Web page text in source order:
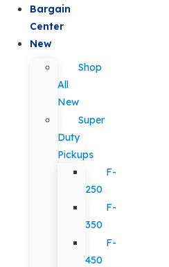
Bargain
Center
New
Shop
All
New
Super
Duty
Pickups
F-
250
F-
350
F-
450